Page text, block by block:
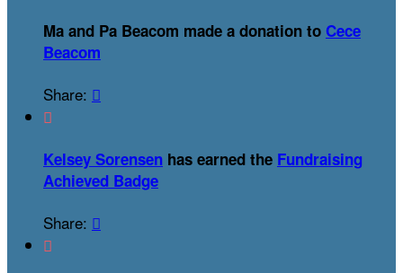
Ma and Pa Beacom made a donation to Cece
Beacom
Share: 

Kelsey Sorensen has earned the Fundraising
Achieved Badge
Share: 
